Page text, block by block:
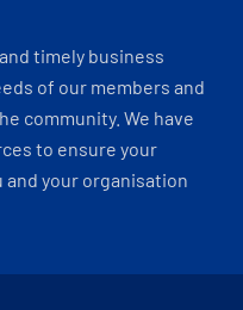
timely business
of our members and
community. We have
to ensure your
your organisation